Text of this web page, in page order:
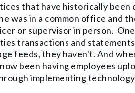
that have historically been
was in a common office and
or supervisor in person.
transactions and
feeds, they haven't. And
been having employees
implementing